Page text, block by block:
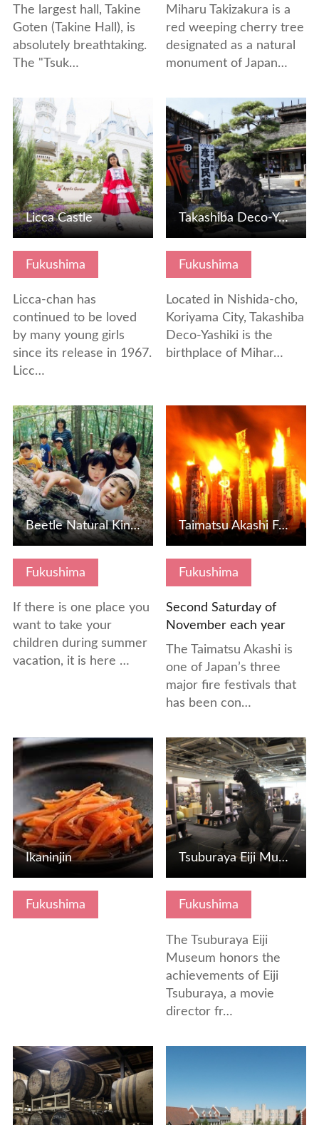
The largest hall, Takine
Goten (Takine Hall), is
absolutely breathtaking.
The "Tsuk…
Miharu Takizakura is a
red weeping cherry tree
designated as a natural
monument of Japan…
Fukushima
Licca-chan has
continued to be loved
by many young girls
since its release in 1967.
Licc…
View Details
Licca Castle
Fukushima
Located in Nishida-cho,
Koriyama City, Takashiba
Deco-Yashiki is the
birthplace of Mihar…
View Details
Takashiba Deco-Yashiki, the birthplace of Miharu paper mac…
Fukushima
If there is one place you
want to take your
children during summer
vacation, it is here …
View Details
Beetle Natural Kingdom Mushimushi Land
Fukushima
Second Saturday of
November each year
The Taimatsu Akashi is
one of Japan’s three
major fire festivals that
has been con…
View Details
Taimatsu Akashi Festival
Fukushima
View Details
Ikaninjin
Fukushima
The Tsuburaya Eiji
Museum honors the
achievements of Eiji
Tsuburaya, a movie
director fr…
View Details
Tsuburaya Eiji Museum
View Details